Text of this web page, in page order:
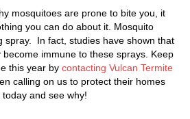
mosquitoes are prone to bite you, it
you can do about it. Mosquito
spray. In fact, studies have shown that
immune to these sprays. Keep
this year by contacting Vulcan Termite
calling on us to protect their homes
and see why!